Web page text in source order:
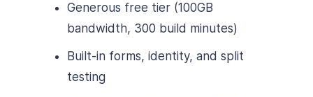
Generous free tier (100GB
bandwidth, 300 build minutes)
Built-in forms, identity, and split
testing